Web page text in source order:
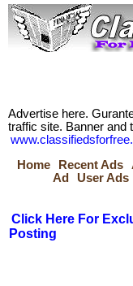
Advertise here.
traffic site. Banner and
Home
Recent Ads
Ad
User Ads
Click Here For
Posting